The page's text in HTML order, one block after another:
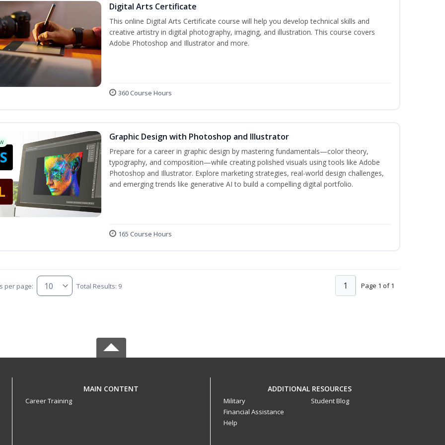
Digital Arts Certificate
This online Digital Arts Certificate course will help you develop technical skills and
creative artistry in digital photography, imaging, and illustration. This course covers
Adobe Photoshop and Illustrator and more.
360 Course Hours
Graphic Design with Photoshop and Illustrator
Prepare for a career in graphic design by mastering fundamentals—color theory,
typography, and composition—while creating polished visuals using tools like Adobe
Photoshop and Illustrator. Explore marketing strategies, real-world design challenges,
and emerging trends like generative AI to build a compelling digital portfolio.
165 Course Hours
per page: Total Results: 9 Page 1 of 1
1
MAIN CONTENT
Career Training
ADDITIONAL RESOURCES
Military
Financial Assistance
Help
Student Blog